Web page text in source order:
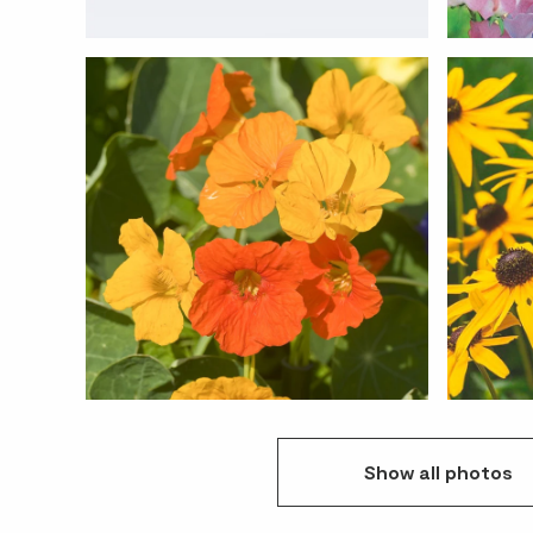
Show all photos